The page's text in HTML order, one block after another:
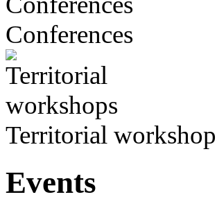
Conferences
Territorial
Events